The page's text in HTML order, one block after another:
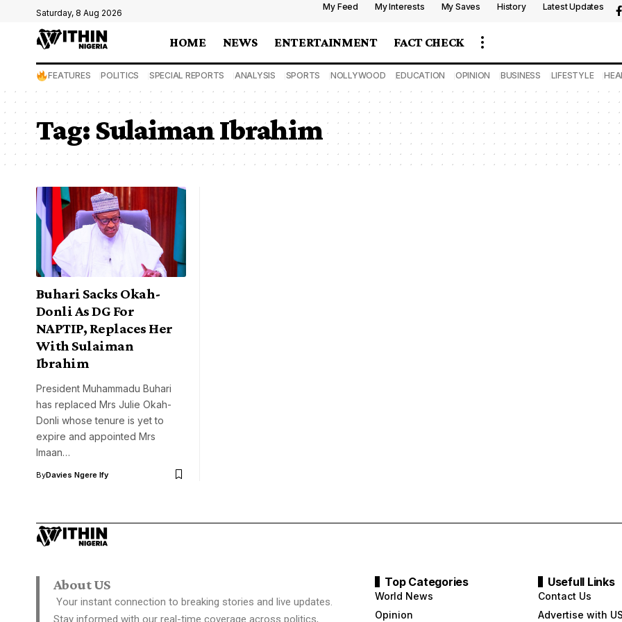
Saturday, 8 Aug 2026
My Feed My Interests My Saves History Latest Updates
HOME NEWS ENTERTAINMENT FACT CHECK
FEATURES POLITICS SPECIAL REPORTS ANALYSIS SPORTS NOLLYWOOD EDUCATION OPINION BUSINESS LIFESTYLE
Tag: Sulaiman Ibrahim
Buhari Sacks Okah-
Donli As DG For
NAPTIP, Replaces Her
With Sulaiman
Ibrahim
President Muhammadu Buhari
has replaced Mrs Julie Okah-
Donli whose tenure is yet to
expire and appointed Mrs
Imaan…
ByDavies Ngere Ify
About US
Your instant connection to breaking stories and live updates.
Stay informed with our real-time coverage across politics,
Top Categories
World News
Opinion
Usefull Links
Contact Us
Advertise with